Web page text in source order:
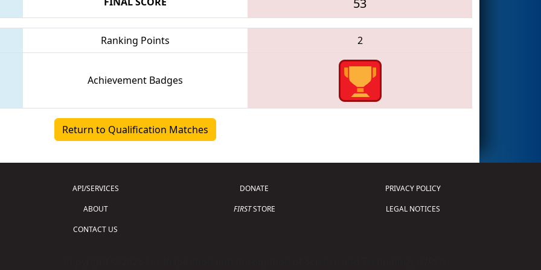
Ranking Points 2
Achievement Badges
Return to Qualification Matches
API/SERVICES
ABOUT
CONTACT US
DONATE
FIRSTSTORE
PRIVACY POLICY
LEGAL NOTICES